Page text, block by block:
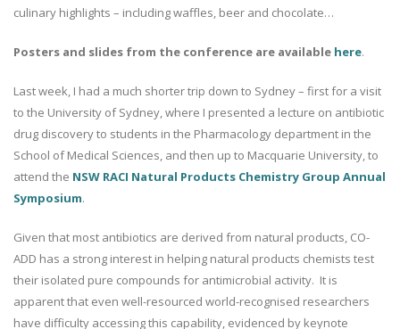
culinary highlights – including waffles, beer and chocolate…
Posters and slides from the conference are available here.
Last week, I had a much shorter trip down to Sydney – first for a visit
to the University of Sydney, where I presented a lecture on antibiotic
drug discovery to students in the Pharmacology department in the
School of Medical Sciences, and then up to Macquarie University, to
attend the NSW RACI Natural Products Chemistry Group Annual
Symposium.
Given that most antibiotics are derived from natural products, CO-
ADD has a strong interest in helping natural products chemists test
their isolated pure compounds for antimicrobial activity. It is
apparent that even well-resourced world-recognised researchers
have difficulty accessing this capability, evidenced by keynote